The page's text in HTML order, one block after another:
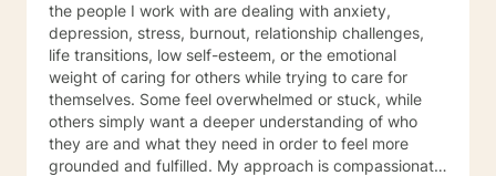
the people I work with are dealing with anxiety,
depression, stress, burnout, relationship challenges,
life transitions, low self-esteem, or the emotional
weight of caring for others while trying to care for
themselves. Some feel overwhelmed or stuck, while
others simply want a deeper understanding of who
they are and what they need in order to feel more
grounded and fulfilled. My approach is compassionate,